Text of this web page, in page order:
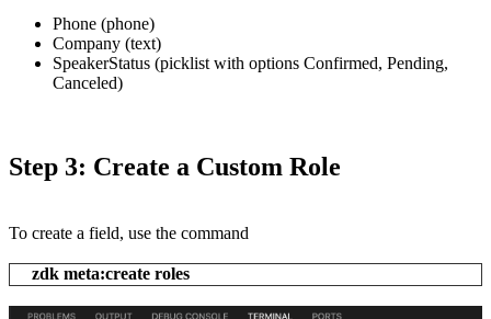
Phone (phone)
Company (text)
SpeakerStatus (picklist with options Confirmed, Pending,
Canceled)
Step 3: Create a Custom Role
To create a field, use the command
zdk meta:create roles